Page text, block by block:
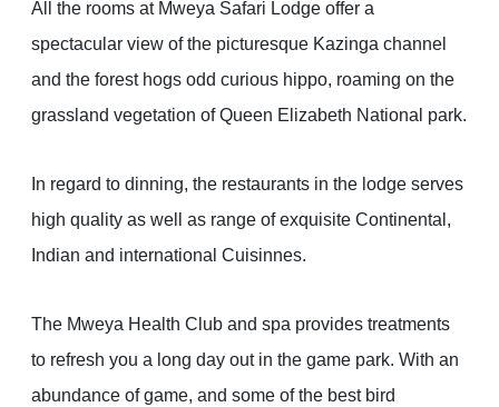
All the rooms at Mweya Safari Lodge offer a
spectacular view of the picturesque Kazinga channel
and the forest hogs odd curious hippo, roaming on the
grassland vegetation of Queen Elizabeth National park.
In regard to dinning, the restaurants in the lodge serves
high quality as well as range of exquisite Continental,
Indian and international Cuisinnes.
The Mweya Health Club and spa provides treatments
to refresh you a long day out in the game park. With an
abundance of game, and some of the best bird